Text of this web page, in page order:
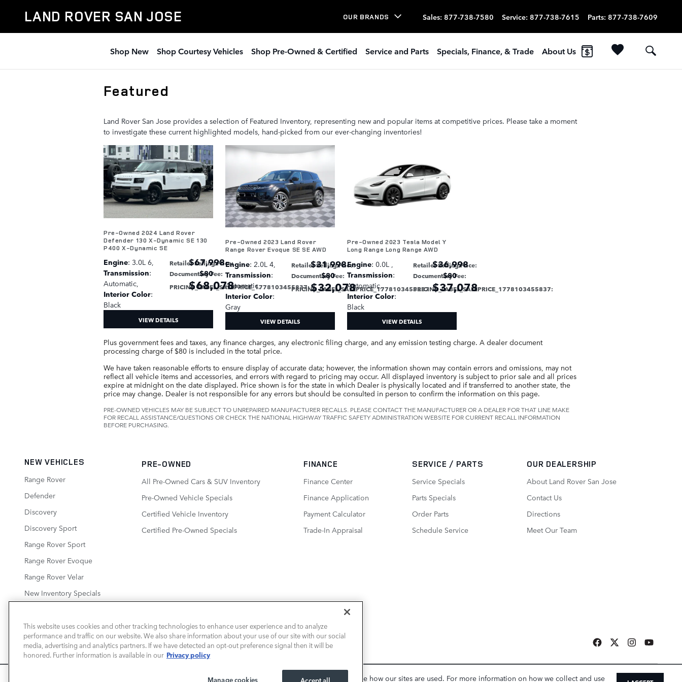
We use cookies and browser activity to improve your experience, personalize content and ads, and analyze how our sites are used. For more information on how we collect and use
LAND ROVER SAN JOSE OUR BRANDS Sales: 877-738-7580 Service: 877-738-7615 Parts: 877-738-7609
Shop New Shop Courtesy Vehicles Shop Pre-Owned & Certified Service and Parts Specials, Finance, & Trade About Us
Featured
Land Rover San Jose provides a selection of Featured Inventory, representing new and popular items at competitive prices. Please take a moment
to investigate these current highlighted models, hand-picked from our ever-changing inventories!
Pre-Owned 2024 Land Rover
Defender 130 X-Dynamic SE 130
P400 X-Dynamic SE
Retailer Selling Price:
$67,998
Documentary Fee:
$80
PRICING_LABEL_SALEPRICE_1778103455837:
$68,078
Engine: 3.0L 6,
Transmission:
Automatic,
Interior Color:
Black
VIEW DETAILS
Pre-Owned 2023 Land Rover
Range Rover Evoque SE SE AWD
Retailer Selling Price:
$31,998
Documentary Fee:
$80
PRICING_LABEL_SALEPRICE_1778103455837:
$32,078
Engine: 2.0L 4
Transmission:
Automatic,
Interior Color:
Gray
VIEW DETAILS
Pre-Owned 2023 Tesla Model Y
Long Range Long Range AWD
Retailer Selling Price:
$36,998
Documentary Fee:
$80
PRICING_LABEL_SALEPRICE_1778103455837:
$37,078
Engine: 0.0L
Transmission:
Automatic,
Interior Color:
Black
VIEW DETAILS
Plus government fees and taxes, any finance charges, any electronic filing charge, and any emission testing charge. A dealer document
processing charge of $80 is included in the total price.
We have taken reasonable efforts to ensure display of accurate data; however, the information shown may contain errors and omissions, may not
reflect all vehicle items and accessories, and errors with regard to pricing may occur. All displayed inventory is subject to prior sale and all prices
expire at midnight on the date displayed. Price shown is for the state in which Dealer is physically located and if transferred to another state, the
price may change. Dealer is not responsible for any errors but should be consulted in person to confirm the information on this page.
PRE-OWNED VEHICLES MAY BE SUBJECT TO UNREPAIRED MANUFACTURER RECALLS. PLEASE CONTACT THE MANUFACTURER OR A DEALER FOR THAT LINE MAKE
FOR RECALL ASSISTANCE/QUESTIONS OR CHECK THE NATIONAL HIGHWAY TRAFFIC SAFETY ADMINISTRATION WEBSITE FOR CURRENT RECALL INFORMATION
BEFORE PURCHASING.
NEW VEHICLES
Range Rover
Defender
Discovery
Discovery Sport
Range Rover Sport
Range Rover Evoque
Range Rover Velar
New Inventory Specials
PRE-OWNED
All Pre-Owned Cars & SUV Inventory
Pre-Owned Vehicle Specials
Certified Vehicle Inventory
Certified Pre-Owned Specials
FINANCE
Finance Center
Finance Application
Payment Calculator
Trade-In Appraisal
SERVICE / PARTS
Service Specials
Parts Specials
Order Parts
Schedule Service
OUR DEALERSHIP
About Land Rover San Jose
Contact Us
Directions
Meet Our Team
LAND ROVER SAN JOSE
a Sonic Automotive ® Dealership
This website uses cookies and other tracking technologies to enhance user experience and to analyze
performance and traffic on our website. We also share information about your use of our site with our social
media, advertising and analytics partners. If we have detected an opt-out preference signal then it will be
honored. Further information is available in our Privacy policy
Manage cookies